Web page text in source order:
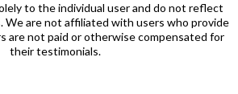
to the individual user and do not reflect
We are not affiliated with users who provide
are not paid or otherwise compensated for
their testimonials.